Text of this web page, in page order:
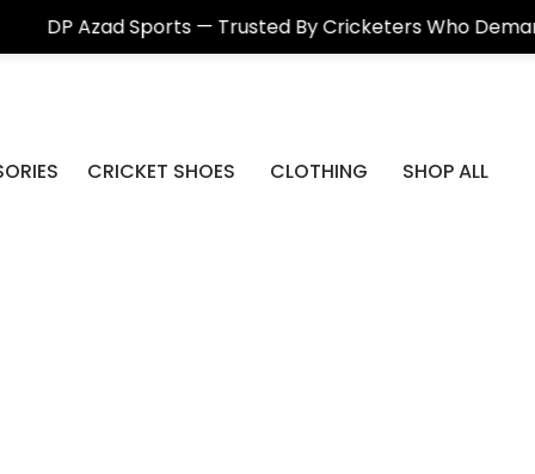
Sports — Trusted By Cricketers Who Demand Real
CRICKET SHOES CLOTHING SHOP ALL